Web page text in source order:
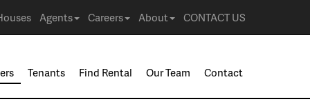
Agents Careers About CONTACT US
Tenants Find Rental Our Team Contact